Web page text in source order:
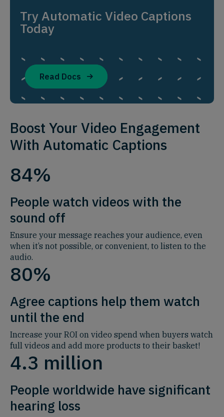
Try Automatic Video Captions
Today
Read Docs
Boost Your Video Engagement
With Automatic Captions
84%
People watch videos with the
sound off
Ensure your message reaches your audience, even
when it’s not possible, or convenient, to listen to the
audio.
80%
Agree captions help them watch
until the end
Increase your ROI on video spend when buyers watch
full videos and add more products to their basket!
4.3 million
People worldwide have significant
hearing loss